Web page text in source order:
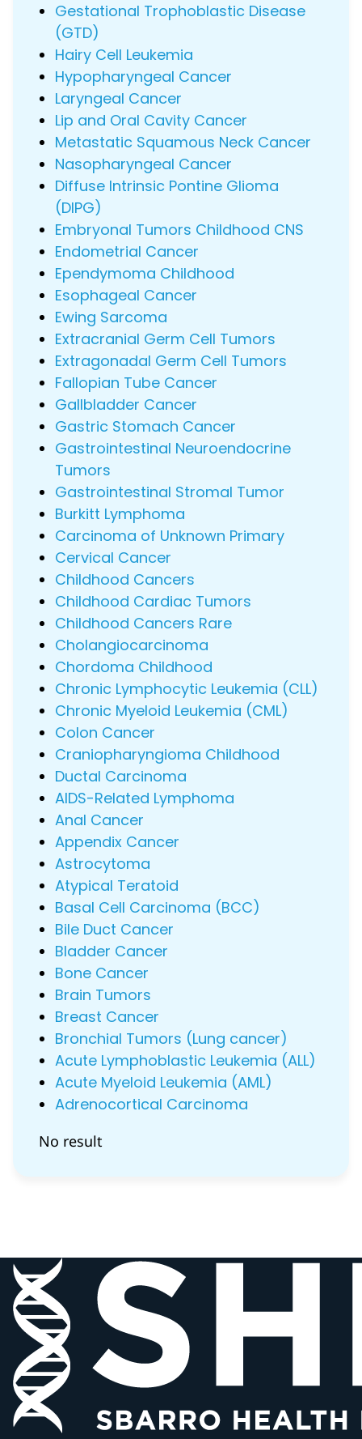
Gestational Trophoblastic Disease
(GTD)
Hairy Cell Leukemia
Hypopharyngeal Cancer
Laryngeal Cancer
Lip and Oral Cavity Cancer
Metastatic Squamous Neck Cancer
Nasopharyngeal Cancer
Diffuse Intrinsic Pontine Glioma
(DIPG)
Embryonal Tumors Childhood CNS
Endometrial Cancer
Ependymoma Childhood
Esophageal Cancer
Ewing Sarcoma
Extracranial Germ Cell Tumors
Extragonadal Germ Cell Tumors
Fallopian Tube Cancer
Gallbladder Cancer
Gastric Stomach Cancer
Gastrointestinal Neuroendocrine
Tumors
Gastrointestinal Stromal Tumor
Burkitt Lymphoma
Carcinoma of Unknown Primary
Cervical Cancer
Childhood Cancers
Childhood Cardiac Tumors
Childhood Cancers Rare
Cholangiocarcinoma
Chordoma Childhood
Chronic Lymphocytic Leukemia (CLL)
Chronic Myeloid Leukemia (CML)
Colon Cancer
Craniopharyngioma Childhood
Ductal Carcinoma
AIDS-Related Lymphoma
Anal Cancer
Appendix Cancer
Astrocytoma
Atypical Teratoid
Basal Cell Carcinoma (BCC)
Bile Duct Cancer
Bladder Cancer
Bone Cancer
Brain Tumors
Breast Cancer
Bronchial Tumors (Lung cancer)
Acute Lymphoblastic Leukemia (ALL)
Acute Myeloid Leukemia (AML)
Adrenocortical Carcinoma
No result